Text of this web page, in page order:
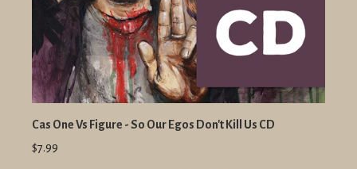
Cas One Vs Figure - So Our Egos Don't Kill Us CD
$7.99